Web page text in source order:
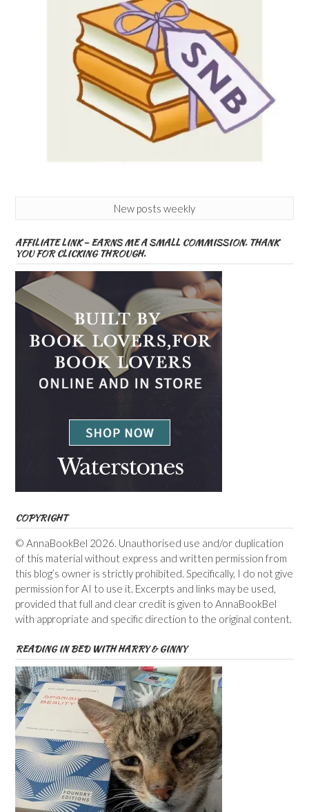
New posts weekly
AFFILIATE LINK – EARNS ME A SMALL COMMISSION. THANK
YOU FOR CLICKING THROUGH.
COPYRIGHT
© AnnaBookBel 2026. Unauthorised use and/or duplication
of this material without express and written permission from
this blog’s owner is strictly prohibited. Specifically, I do not give
permission for AI to use it. Excerpts and links may be used,
provided that full and clear credit is given to AnnaBookBel
with appropriate and specific direction to the original content.
READING IN BED WITH HARRY & GINNY